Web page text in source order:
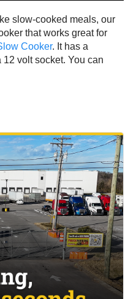
slow-cooked meals, our
that works great for
Cooker. It has a
volt socket. You can